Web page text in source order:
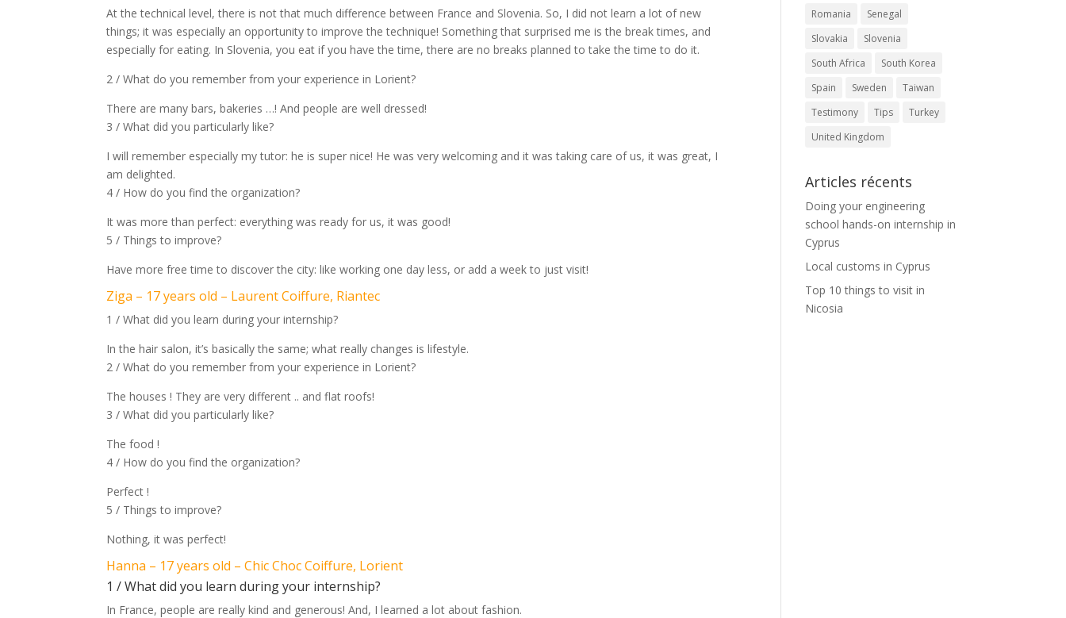
At the technical level, there is not that much difference between France and Slovenia. So, I did not learn a lot of new
things; it was especially an opportunity to improve the technique! Something that surprised me is the break times, and
especially for eating. In Slovenia, you eat if you have the time, there are no breaks planned to take the time to do it.
2 / What do you remember from your experience in Lorient?
There are many bars, bakeries …! And people are well dressed!
3 / What did you particularly like?
I will remember especially my tutor: he is super nice! He was very welcoming and it was taking care of us, it was great, I
am delighted.
4 / How do you find the organization?
It was more than perfect: everything was ready for us, it was good!
5 / Things to improve?
Have more free time to discover the city: like working one day less, or add a week to just visit!
Ziga – 17 years old – Laurent Coiffure, Riantec
1 / What did you learn during your internship?
In the hair salon, it’s basically the same; what really changes is lifestyle.
2 / What do you remember from your experience in Lorient?
The houses ! They are very different .. and flat roofs!
3 / What did you particularly like?
The food !
4 / How do you find the organization?
Perfect !
5 / Things to improve?
Nothing, it was perfect!
Hanna – 17 years old – Chic Choc Coiffure, Lorient
1 / What did you learn during your internship?
In France, people are really kind and generous! And, I learned a lot about fashion.
Romania
Senegal
Slovakia
Slovenia
South Africa
South Korea
Spain
Sweden
Taiwan
Testimony
Tips
Turkey
United Kingdom
Articles récents
Doing your engineering
school hands-on internship in
Cyprus
Local customs in Cyprus
Top 10 things to visit in
Nicosia